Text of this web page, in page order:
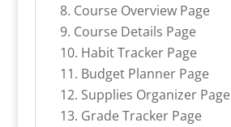
Course Overview Page
Course Details Page
Habit Tracker Page
Budget Planner Page
Supplies Organizer Page
Grade Tracker Page